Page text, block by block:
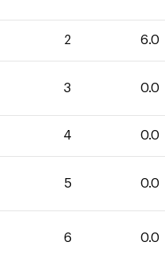
2 6.0
3 0.0
4 0.0
5 0.0
6 0.0